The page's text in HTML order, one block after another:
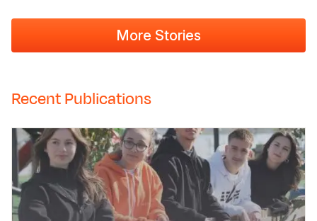
More Stories
Recent Publications